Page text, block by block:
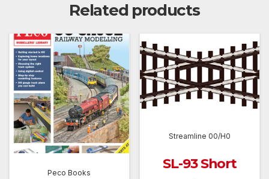
Related products
Peco Books
Streamline 00/H0
SL-93 Short